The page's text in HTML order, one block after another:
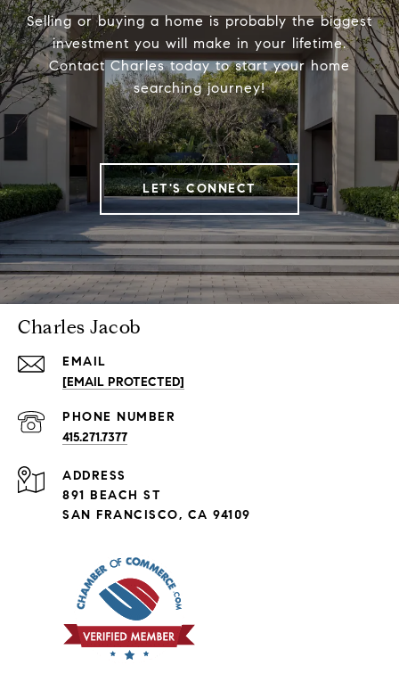
Selling or buying a home is probably the biggest
investment you will make in your lifetime.
Contact Charles today to start your home
searching journey!
LET'S CONNECT
Charles Jacob
EMAIL
[EMAIL PROTECTED]
PHONE NUMBER
415.271.7377
ADDRESS
891 BEACH ST
SAN FRANCISCO, CA 94109